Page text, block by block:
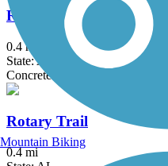
Railroad Park Rail Trail
0.4 mi
State: AL
Concrete
Rotary Trail
0.4 mi
Mountain Biking